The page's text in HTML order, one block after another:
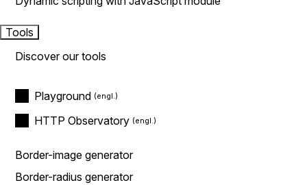
Tools
Discover our tools
Playground
HTTP Observatory
Border-image generator
Border-radius generator